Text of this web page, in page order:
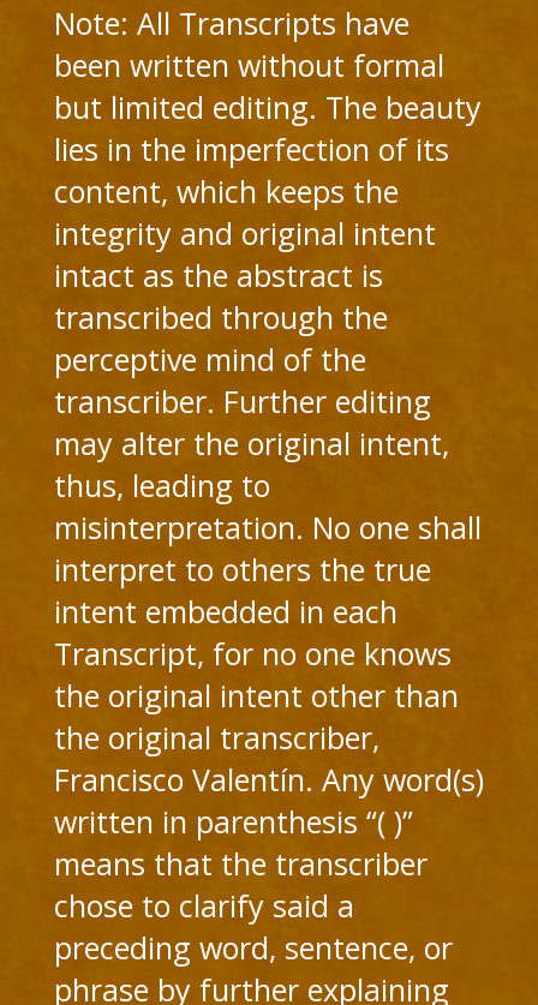
Note: All Transcripts have
been written without formal
but limited editing. The beauty
lies in the imperfection of its
content, which keeps the
integrity and original intent
intact as the abstract is
transcribed through the
perceptive mind of the
transcriber. Further editing
may alter the original intent,
thus, leading to
misinterpretation. No one shall
interpret to others the true
intent embedded in each
Transcript, for no one knows
the original intent other than
the original transcriber,
Francisco Valentín. Any word(s)
written in parenthesis “( )”
means that the transcriber
chose to clarify said a
preceding word, sentence, or
phrase by further explaining